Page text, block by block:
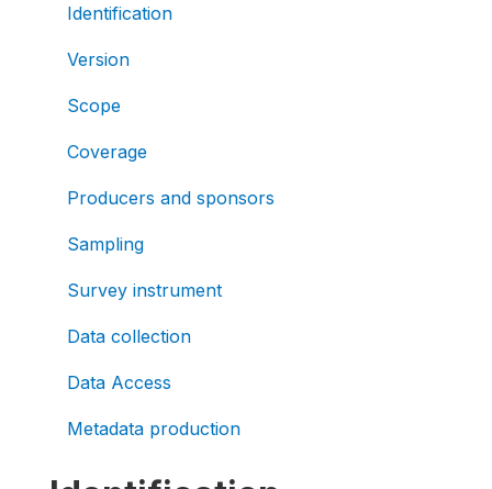
Identification
Version
Scope
Coverage
Producers and sponsors
Sampling
Survey instrument
Data collection
Data Access
Metadata production